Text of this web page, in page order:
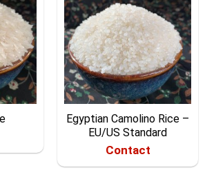
Egyptian Camolino Rice –
EU/US Standard
Contact